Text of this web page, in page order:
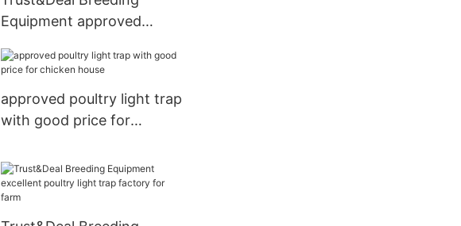
Equipment approved
now for chicken house
approved poultry light trap
with good price for